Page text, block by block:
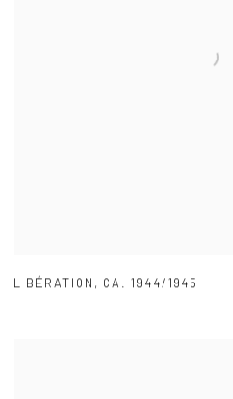
LIBÉRATION , CA. 1944/1945